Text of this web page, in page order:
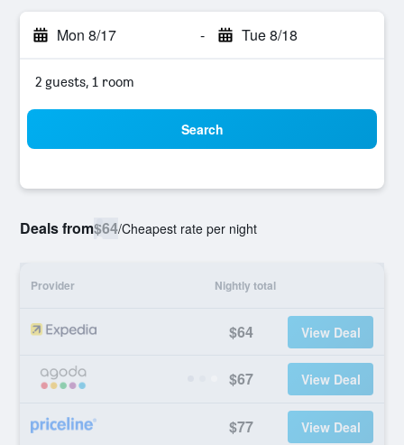
Mon 8/17 - Tue 8/18
2 guests, 1 room
Search
Deals from$64/Cheapest rate per night
Provider Nightly total
$64 View Deal
$67 View Deal
$77 View Deal